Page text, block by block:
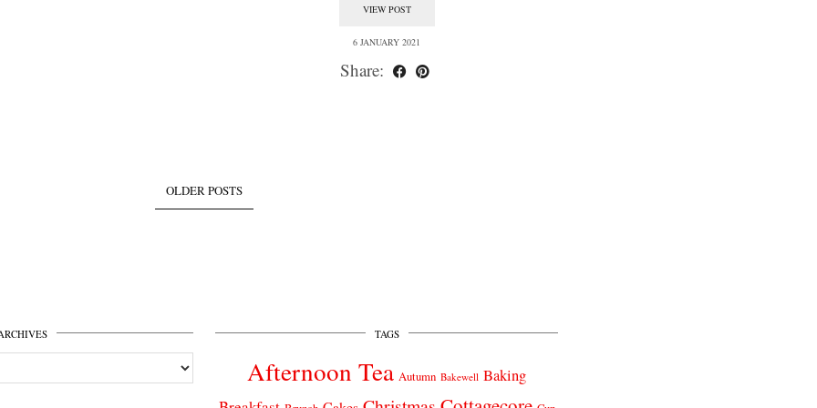
VIEW POST
6 JANUARY 2021
Share:
OLDER POSTS
TAGS
Afternoon Tea Autumn Bakewell Baking